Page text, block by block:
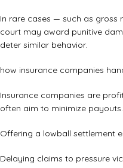
In rare cases — such as
court may award punitive
deter similar behavior.
how insurance companies
Insurance companies are
often aim to minimize
Offering a lowball settlement
Delaying claims to pressure